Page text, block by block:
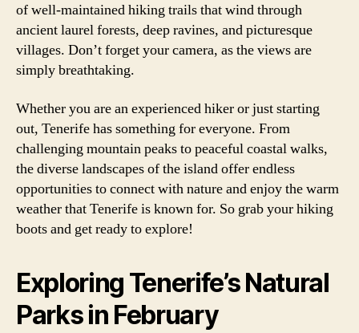
of well-maintained hiking trails that wind through
ancient laurel forests, deep ravines, and picturesque
villages. Don’t forget your camera, as the views are
simply breathtaking.
Whether you are an experienced hiker or just starting
out, Tenerife has something for everyone. From
challenging mountain peaks to peaceful coastal walks,
the diverse landscapes of the island offer endless
opportunities to connect with nature and enjoy the warm
weather that Tenerife is known for. So grab your hiking
boots and get ready to explore!
Exploring Tenerife’s Natural
Parks in February